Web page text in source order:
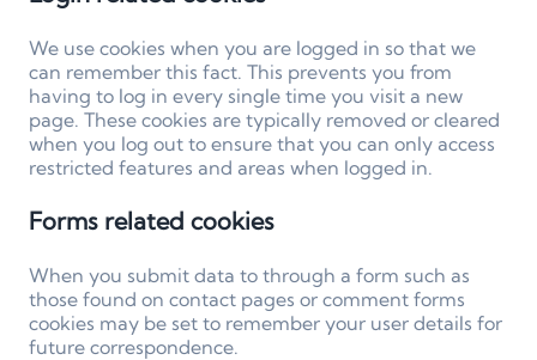
We use cookies when you are logged in so that we
can remember this fact. This prevents you from
having to log in every single time you visit a new
page. These cookies are typically removed or cleared
when you log out to ensure that you can only access
restricted features and areas when logged in.
Forms related cookies
When you submit data to through a form such as
those found on contact pages or comment forms
cookies may be set to remember your user details for
future correspondence.